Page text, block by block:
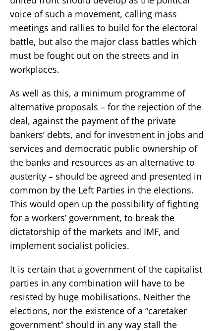
voice of such a movement, calling mass
meetings and rallies to build for the electoral
battle, but also the major class battles which
must be fought out on the streets and in
workplaces.
As well as this, a minimum programme of
alternative proposals – for the rejection of the
deal, against the payment of the private
bankers’ debts, and for investment in jobs and
services and democratic public ownership of
the banks and resources as an alternative to
austerity – should be agreed and presented in
common by the Left Parties in the elections.
This would open up the possibility of fighting
for a workers’ government, to break the
dictatorship of the markets and IMF, and
implement socialist policies.
It is certain that a government of the capitalist
parties in any combination will have to be
resisted by huge mobilisations. Neither the
elections, nor the existence of a “caretaker
government” should in any way stall the